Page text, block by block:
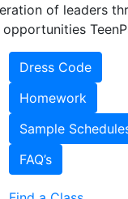
of leaders
opportunities
Dress Code
Homework
Sample
FAQ’s